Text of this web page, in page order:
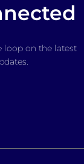
loop on the latest